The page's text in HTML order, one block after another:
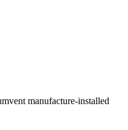
manufacture-installed